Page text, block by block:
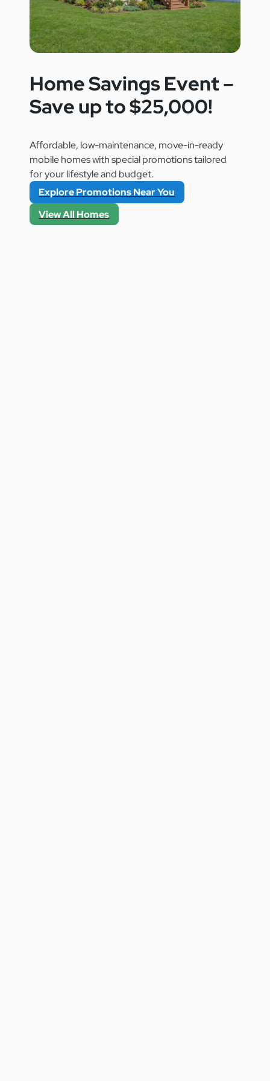
FL 32920
Home Savings Event –
Save up to $25,000!
Affordable, low-maintenance, move-in-ready
mobile homes with special promotions tailored
for your lifestyle and budget.
Explore Promotions Near You
View All Homes